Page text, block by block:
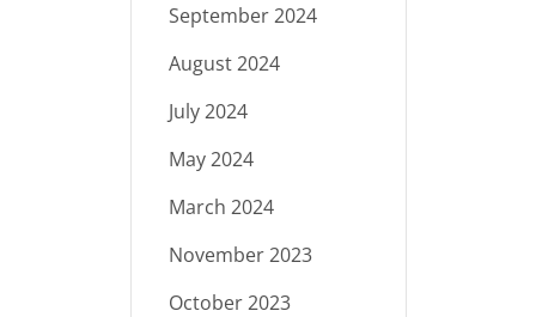
September 2024
August 2024
July 2024
May 2024
March 2024
November 2023
October 2023